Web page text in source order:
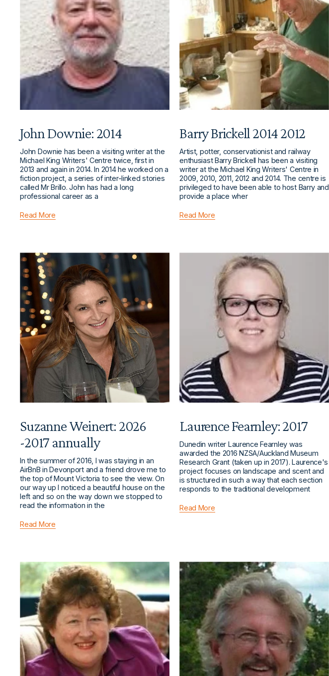
John Downie: 2014
John Downie has been a visiting writer at the
Michael King Writers' Centre twice, first in
2013 and again in 2014. In 2014 he worked on a
fiction project, a series of inter-linked stories
called Mr Brillo. John has had a long
professional career as a
Read More
Barry Brickell 2014 2012
Artist, potter, conservationist and railway
enthusiast Barry Brickell has been a visiting
writer at the Michael King Writers' Centre in
2009, 2010, 2011, 2012 and 2014. The centre is
privileged to have been able to host Barry and
provide a place wher
Read More
Suzanne Weinert: 2026
-2017 annually
In the summer of 2016, I was staying in an
AirBnB in Devonport and a friend drove me to
the top of Mount Victoria to see the view. On
our way up I noticed a beautiful house on the
left and so on the way down we stopped to
read the information in the
Read More
Laurence Fearnley: 2017
Dunedin writer Laurence Fearnley was
awarded the 2016 NZSA/Auckland Museum
Research Grant (taken up in 2017). Laurence's
project focuses on landscape and scent and
is structured in such a way that each section
responds to the traditional development
Read More